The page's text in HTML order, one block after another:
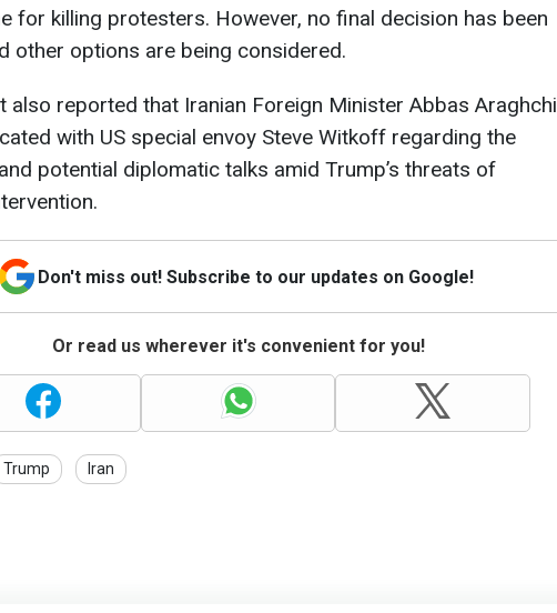
for killing protesters. However, no final decision has been
other options are being considered.
also reported that Iranian Foreign Minister Abbas Araghchi
with US special envoy Steve Witkoff regarding the
potential diplomatic talks amid Trump’s threats of
Don't miss out! Subscribe to our updates on Google!
Or read us wherever it's convenient for you!
Trump Iran